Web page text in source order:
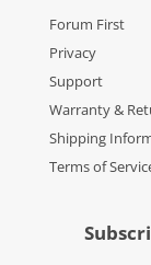
Forum First
Privacy
Support
Warranty &
Shipping
Terms of